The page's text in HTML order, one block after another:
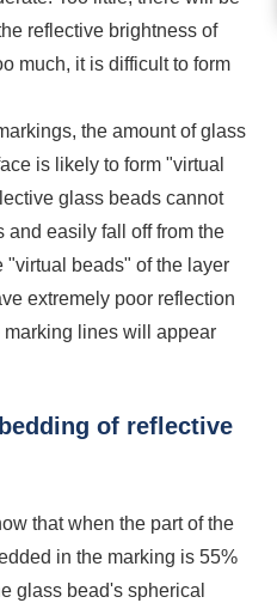
reflective brightness of
much, it is difficult to form
the amount of glass
is likely to form "virtual
glass beads cannot
and easily fall off from the
"virtual beads" of the layer
extremely poor reflection
marking lines will appear
of reflective
that when the part of the
in the marking is 55%
glass bead's spherical